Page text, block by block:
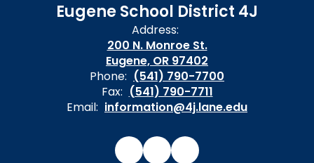
Eugene School District 4J
Address:
200 N. Monroe St.
Eugene, OR 97402
Phone: (541) 790-7700
Fax: (541) 790-7711
Email: information@4j.lane.edu